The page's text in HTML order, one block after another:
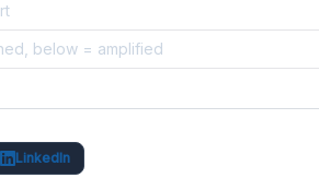
below = amplified
LinkedIn